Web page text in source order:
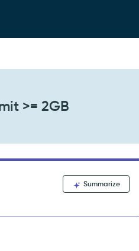
>= 2GB
Summarize